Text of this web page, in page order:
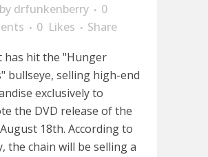
by drfunkenberry
0
0 Likes
Share
has hit the "Hunger
bullseye, selling high-end
exclusively to
the DVD release of the
18th. According to
the chain will be selling a